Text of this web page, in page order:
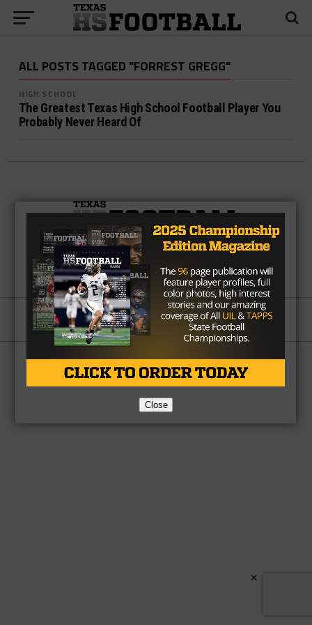
ALL POSTS TAGGED "FORREST GREGG"
HIGH SCHOOL
The Greatest Texas High School Football Player You
Probably Never Heard Of
Partner About Us Contact Us
Copyright © 2026 TexasHSFootball.com.
Close
×